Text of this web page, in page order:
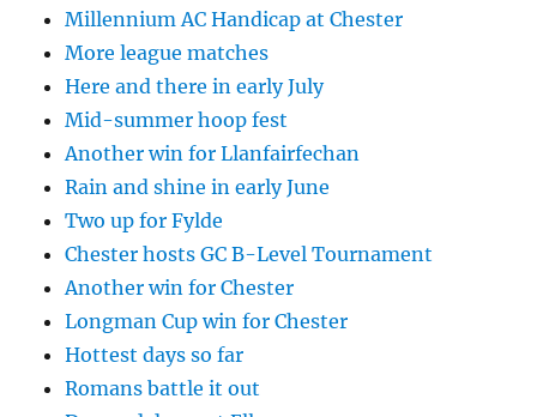
Millennium AC Handicap at Chester
More league matches
Here and there in early July
Mid-summer hoop fest
Another win for Llanfairfechan
Rain and shine in early June
Two up for Fylde
Chester hosts GC B-Level Tournament
Another win for Chester
Longman Cup win for Chester
Hottest days so far
Romans battle it out